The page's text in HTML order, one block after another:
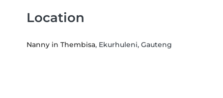
Location
Nanny in Thembisa, Ekurhuleni, Gauteng